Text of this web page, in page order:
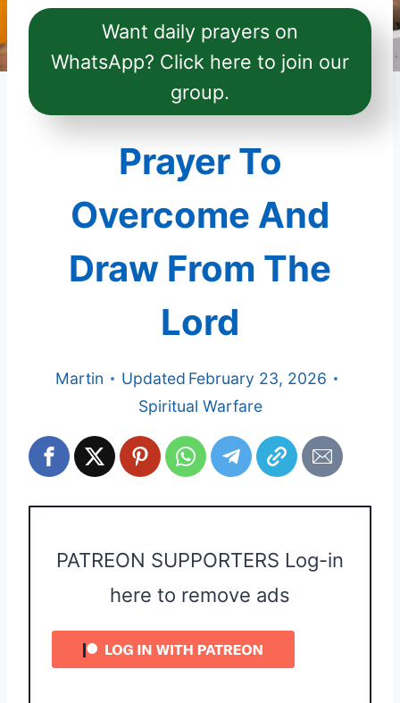
Want daily prayers on
WhatsApp? Click here to join our
group.
Prayer To
Overcome And
Draw From The
Lord
Martin Updated February 23, 2026
Spiritual Warfare
PATREON SUPPORTERS Log-in
here to remove ads